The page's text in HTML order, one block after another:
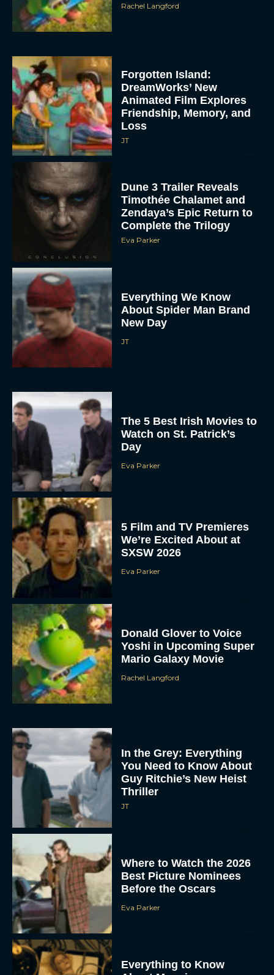
Rachel Langford
Forgotten Island:
DreamWorks’ New
Animated Film Explores
Friendship, Memory, and
Loss
JT
Dune 3 Trailer Reveals
Timothée Chalamet and
Zendaya’s Epic Return to
Complete the Trilogy
Eva Parker
Everything We Know
About Spider Man Brand
New Day
JT
The 5 Best Irish Movies to
Watch on St. Patrick’s
Day
Eva Parker
5 Film and TV Premieres
We’re Excited About at
SXSW 2026
Eva Parker
Donald Glover to Voice
Yoshi in Upcoming Super
Mario Galaxy Movie
Rachel Langford
In the Grey: Everything
You Need to Know About
Guy Ritchie’s New Heist
Thriller
JT
Where to Watch the 2026
Best Picture Nominees
Before the Oscars
Eva Parker
Everything to Know